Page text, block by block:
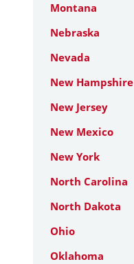
Montana
Nebraska
Nevada
New Hampshire
New Jersey
New Mexico
New York
North Carolina
North Dakota
Ohio
Oklahoma